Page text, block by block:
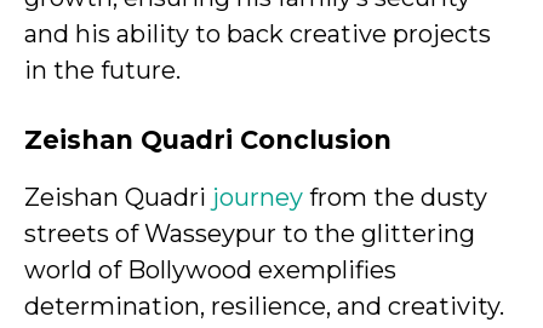
and his ability to back creative projects
in the future.
Zeishan Quadri Conclusion
Zeishan Quadri journey from the dusty
streets of Wasseypur to the glittering
world of Bollywood exemplifies
determination, resilience, and creativity.